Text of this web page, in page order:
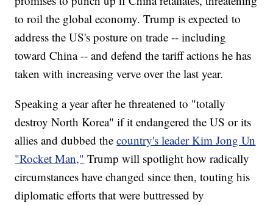
to roil the global economy. Trump is expected to
address the US's posture on trade -- including
toward China -- and defend the tariff actions he has
taken with increasing verve over the last year.
Speaking a year after he threatened to "totally
destroy North Korea" if it endangered the US or its
allies and dubbed thecountry's leader Kim Jong Un
"Rocket Man," Trump will spotlight how radically
circumstances have changed since then, touting his
diplomatic efforts that were buttressed by